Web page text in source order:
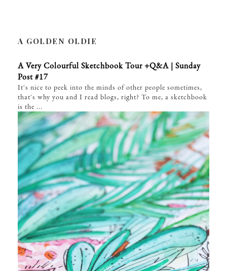
A GOLDEN OLDIE
A Very Colourful Sketchbook Tour +Q&A | Sunday
Post #17
It's nice to peek into the minds of other people sometimes,
that's why you and I read blogs, right? To me, a sketchbook
is the ...